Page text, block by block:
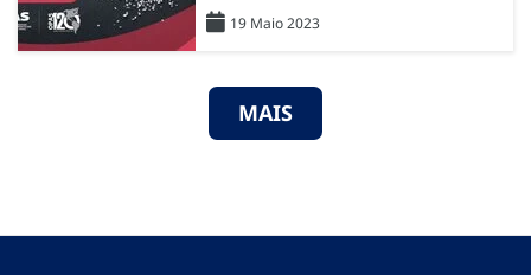
19 Maio 2023
MAIS